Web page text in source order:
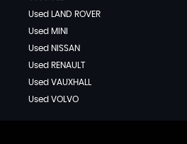
Used LAND ROVER
Used MINI
Used NISSAN
Used RENAULT
Used VAUXHALL
Used VOLVO